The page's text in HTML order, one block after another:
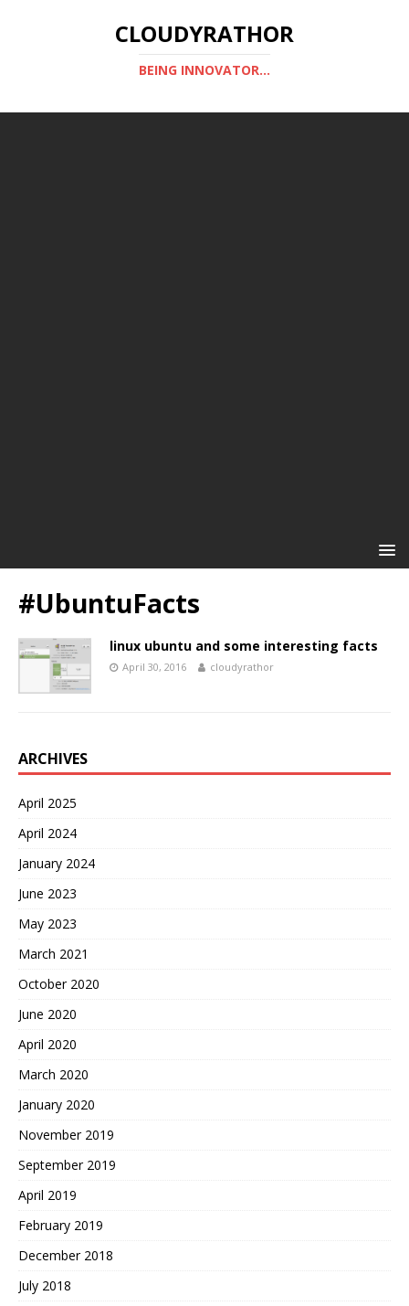
CLOUDYRATHOR
BEING INNOVATOR...
#UbuntuFacts
linux ubuntu and some interesting facts
April 30, 2016 cloudyrathor
ARCHIVES
April 2025
April 2024
January 2024
June 2023
May 2023
March 2021
October 2020
June 2020
April 2020
March 2020
January 2020
November 2019
September 2019
April 2019
February 2019
December 2018
July 2018